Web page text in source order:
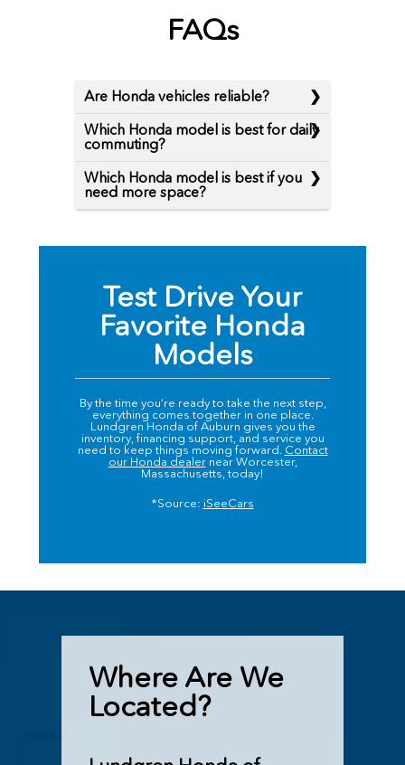
FAQs
Are Honda vehicles reliable?
Which Honda model is best for daily
commuting?
Which Honda model is best if you
need more space?
Test Drive Your
Favorite Honda
Models
By the time you’re ready to take the next step,
everything comes together in one place.
Lundgren Honda of Auburn gives you the
inventory, financing support, and service you
need to keep things moving forward. Contact
our Honda dealernear Worcester,
Massachusetts, today!
*Source: iSeeCars
Where Are We
Located?